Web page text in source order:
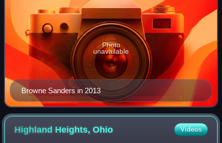
Browne Sanders in 2013
Photo
unavailable
Highland Heights,Ohio Videos